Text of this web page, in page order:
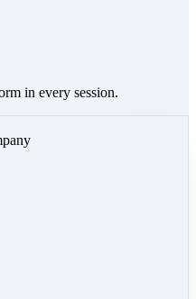
in every session.